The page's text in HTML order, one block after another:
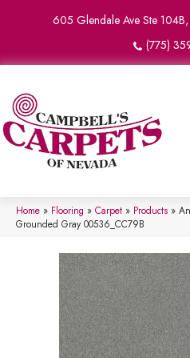
605 Glendale Ave Ste
(775)
Home » Flooring » Carpet » Products »
Grounded Gray 00536_CC79B